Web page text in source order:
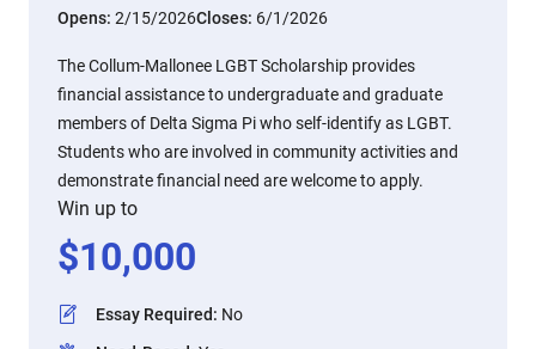
Opens: 2/15/2026Closes: 6/1/2026
The Collum-Mallonee LGBT Scholarship provides
financial assistance to undergraduate and graduate
members of Delta Sigma Pi who self-identify as LGBT.
Students who are involved in community activities and
demonstrate financial need are welcome to apply.
Win up to
$10,000
Essay Required: No